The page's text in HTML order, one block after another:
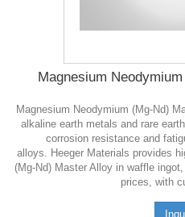
Magnesium
Magnesium Neodymium (Mg-Nd)
alkaline earth metals and rare
corrosion resistance and
alloys. Heeger Materials provides
(Mg-Nd) Master Alloy in waffle
prices, with